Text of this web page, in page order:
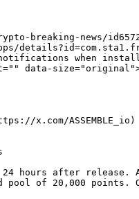
breaking-news/
when
data-
x.com/ASSEMBLE_io)
hours after
of 20,000 points.